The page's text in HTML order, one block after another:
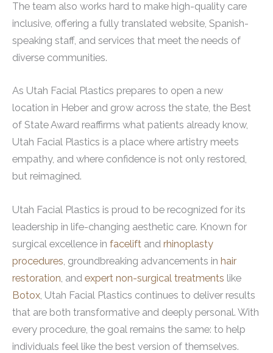
The team also works hard to make high-quality care
inclusive, offering a fully translated website, Spanish-
speaking staff, and services that meet the needs of
diverse communities.
As Utah Facial Plastics prepares to open a new
location in Heber and grow across the state, the Best
of State Award reaffirms what patients already know,
Utah Facial Plastics is a place where artistry meets
empathy, and where confidence is not only restored,
but reimagined.
Utah Facial Plastics is proud to be recognized for its
leadership in life-changing aesthetic care. Known for
surgical excellence in facelift and rhinoplasty
procedures , groundbreaking advancements in hair
restoration , and expert non-surgical treatments like
Botox , Utah Facial Plastics continues to deliver results
that are both transformative and deeply personal. With
every procedure, the goal remains the same: to help
individuals feel like the best version of themselves.